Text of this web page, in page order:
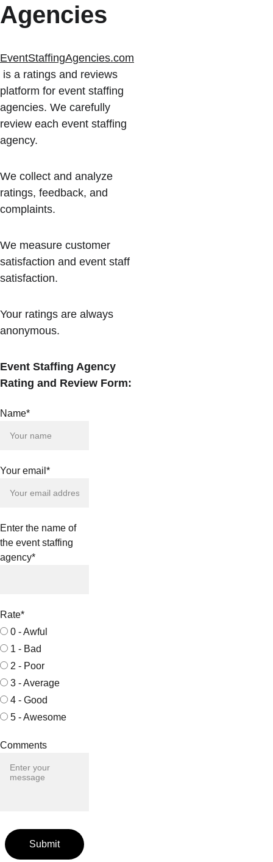
Agencies
EventStaffingAgencies.com
is a ratings and reviews
platform for event staffing
agencies. We carefully
review each event staffing
agency.
We collect and analyze
ratings, feedback, and
complaints.
We measure customer
satisfaction and event staff
satisfaction.
Your ratings are always
anonymous.
Event Staffing Agency
Rating and Review Form:
Name*
Your email*
Enter the name of
the event staffing
agency*
Rate*
0 - Awful
1 - Bad
2 - Poor
3 - Average
4 - Good
5 - Awesome
Comments
Submit